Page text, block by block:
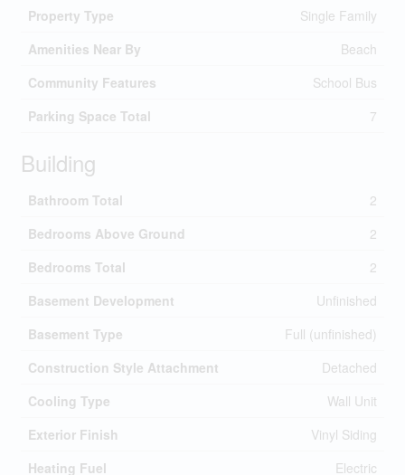
Property Type
Single Family
Amenities Near By
Beach
Community Features
School Bus
Parking Space Total
7
Building
Bathroom Total
2
Bedrooms Above Ground
2
Bedrooms Total
2
Basement Development
Unfinished
Basement Type
Full (unfinished)
Construction Style Attachment
Detached
Cooling Type
Wall Unit
Exterior Finish
Vinyl Siding
Heating Fuel
Electric